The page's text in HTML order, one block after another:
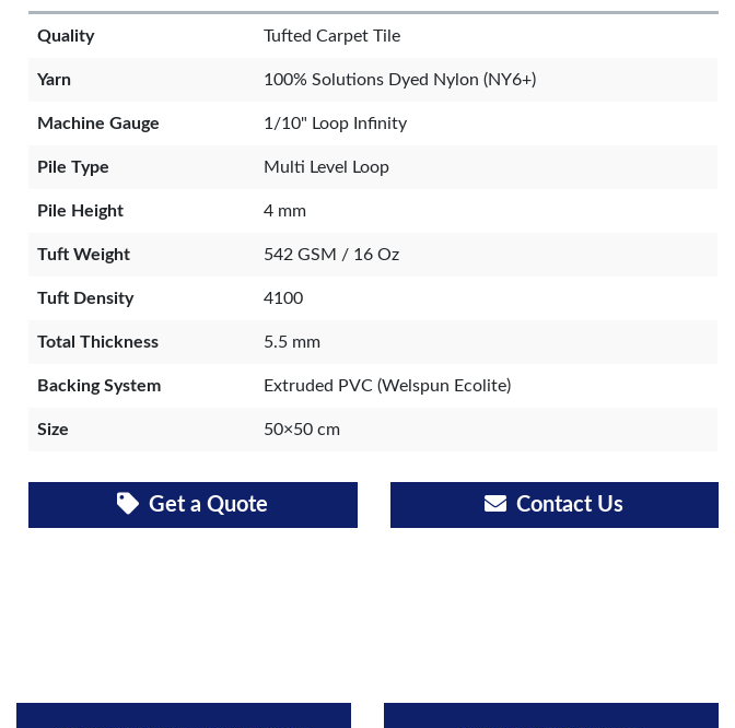
Quality Tufted Carpet Tile
Yarn 100% Solutions Dyed Nylon (NY6+)
Machine Gauge 1/10" Loop Infinity
Pile Type Multi Level Loop
Pile Height 4 mm
Tuft Weight 542 GSM / 16 Oz
Tuft Density 4100
Total Thickness 5.5 mm
Backing System Extruded PVC (Welspun Ecolite)
Size 50×50 cm
Get a Quote Contact Us